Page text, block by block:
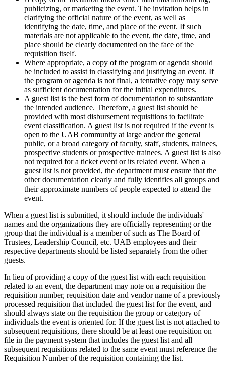
publicizing, or marketing the event. The invitation helps in
clarifying the official nature of the event, as well as
identifying the date, time, and place of the event. If such
materials are not applicable to the event, the date, time, and
place should be clearly documented on the face of the
requisition itself.
Where appropriate, a copy of the program or agenda should
be included to assist in classifying and justifying an event. If
the program or agenda is not final, a tentative copy may serve
as sufficient documentation for the initial expenditures.
A guest list is the best form of documentation to substantiate
the intended audience. Therefore, a guest list should be
provided with most disbursement requisitions to facilitate
event classification. A guest list is not required if the event is
open to the UAB community at large and/or the general
public, or a broad category of faculty, staff, students, trainees,
prospective students or prospective trainees. A guest list is also
not required for a ticket event or its related event. When a
guest list is not provided, the department must ensure that the
other documentation clearly and fully identifies all groups and
their approximate numbers of people expected to attend the
event.
When a guest list is submitted, it should include the individuals'
names and the organizations they are officially representing or the
group that the individual is a member of such as The Board of
Trustees, Leadership Council, etc. UAB employees and their
respective departments should be listed separately from the other
guests.
In lieu of providing a copy of the guest list with each requisition
related to an event, the department may note on a requisition the
requisition number, requisition date and vendor name of a previously
processed requisition that included the guest list for the event, and
should always state on the requisition the group or category of
individuals the event is oriented for. If the guest list is not attached to
subsequent requisitions, there should be at least one requisition on
file in the payment system that includes the guest list and all
subsequent requisitions related to the same event must reference the
Requisition Number of the requisition containing the list.